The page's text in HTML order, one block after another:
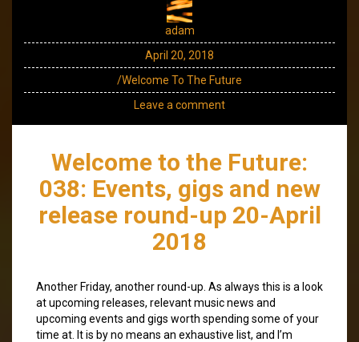
adam
April 20, 2018
/Welcome To The Future
Leave a comment
Welcome to the Future:
038: Events, gigs and new
release round-up 20-April
2018
Another Friday, another round-up. As always this is a look
at upcoming releases, relevant music news and
upcoming events and gigs worth spending some of your
time at. It is by no means an exhaustive list, and I’m